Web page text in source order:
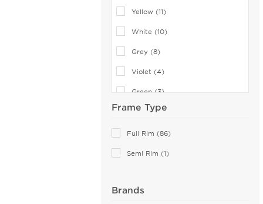
Yellow (11)
White (10)
Grey (8)
Violet (4)
Green (3)
Red (3)
Pink (2)
Blue (1)
Frame Type
Full Rim (86)
Semi Rim (1)
Brands